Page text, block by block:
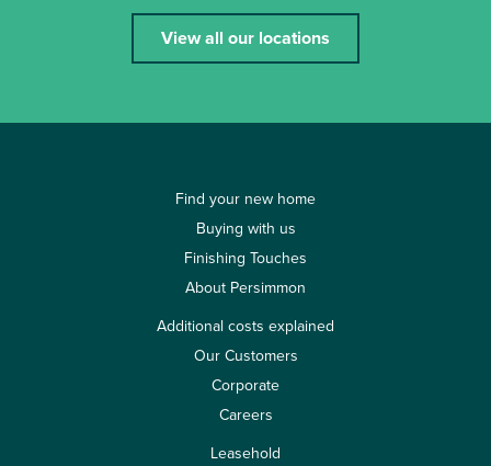
View all our locations
Find your new home
Buying with us
Finishing Touches
About Persimmon
Additional costs explained
Our Customers
Corporate
Careers
Leasehold